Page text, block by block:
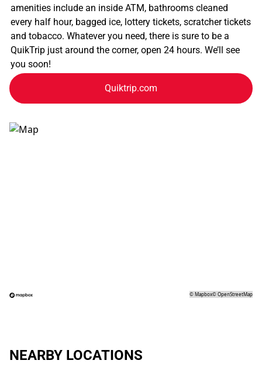
amenities include an inside ATM, bathrooms cleaned
every half hour, bagged ice, lottery tickets, scratcher tickets
and tobacco. Whatever you need, there is sure to be a
QuikTrip just around the corner, open 24 hours. We’ll see
you soon!
Quiktrip.com
©Mapbox©OpenStreetMap
NEARBY LOCATIONS